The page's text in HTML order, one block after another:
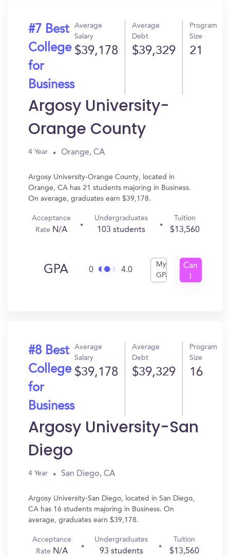
#7 Best
College
for
Business
Average
Salary
$39,178
Average
Debt
$39,329
Program
Size
21
Argosy University-
Orange County
4 Year Orange, CA
Argosy University-Orange County, located in
Orange, CA has 21 students majoring in Business.
On average, graduates earn $39,178.
Acceptance
Rate N/A
Undergraduates
103 students
Tuition
$13,560
GPA 0 4.0
My
GPA
Can
#8 Best
College
for
Business
Average
Salary
$39,178
Average
Debt
$39,329
Program
Size
16
Argosy University-San
Diego
4 Year San Diego, CA
Argosy University-San Diego, located in San Diego,
CA has 16 students majoring in Business. On
average, graduates earn $39,178.
Acceptance
Rate N/A
Undergraduates
93 students
Tuition
$13,560